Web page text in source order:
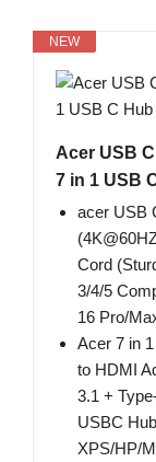
NEW
Acer USB
7 in 1 USB
acer USB
Cord
3/4/5
16 Pro/
Acer 7 in
to HDMI
3.1 +
USBC
XPS/HP/